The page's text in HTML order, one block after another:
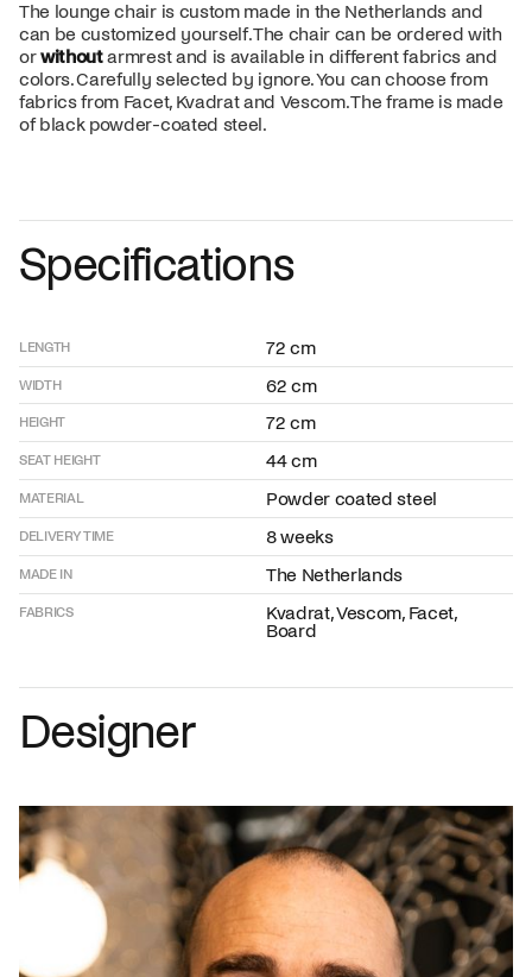
The lounge chair is custom made in the Netherlands and
can be customized yourself. The chair can be ordered with
orwithoutarmrest and is available in different fabrics and
colors. Carefully selected by ignore. You can choose from
fabrics from Facet, Kvadrat and Vescom. The frame is made
of black powder-coated steel.
Specifications
LENGTH
WIDTH
HEIGHT
SEAT HEIGHT
MATERIAL
DELIVERY TIME
MADE IN
FABRICS
72 cm
62 cm
72 cm
44 cm
Powder coated steel
8 weeks
The Netherlands
Kvadrat, Vescom, Facet,
Board
Designer